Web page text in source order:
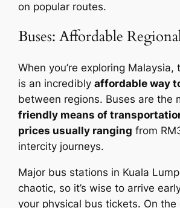
on popular routes.
Buses: Affordable
When you’re exploring Malaysia,
is an incrediblyaffordable way
between regions. Buses are the
friendly means of
prices usually ranging from
intercity journeys.
Major bus stations in Kuala
chaotic, so it’s wise to arrive
your physical bus tickets. On the